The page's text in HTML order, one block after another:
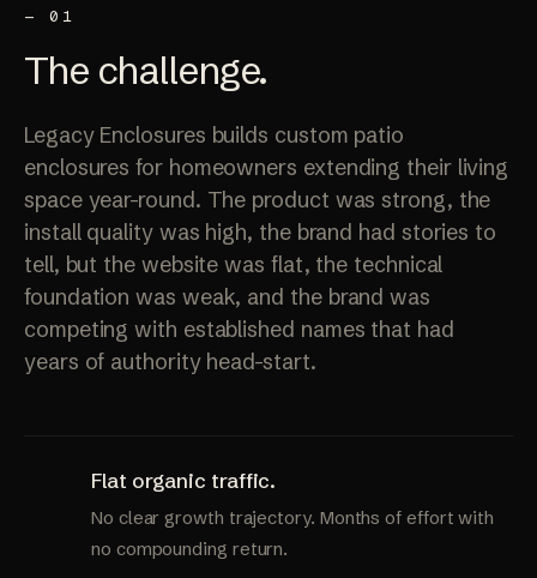
— 01
The challenge.
Legacy Enclosures builds custom patio
enclosures for homeowners extending their living
space year-round. The product was strong, the
install quality was high, the brand had stories to
tell, but the website was flat, the technical
foundation was weak, and the brand was
competing with established names that had
years of authority head-start.
Flat organic traffic.
No clear growth trajectory. Months of effort with
no compounding return.